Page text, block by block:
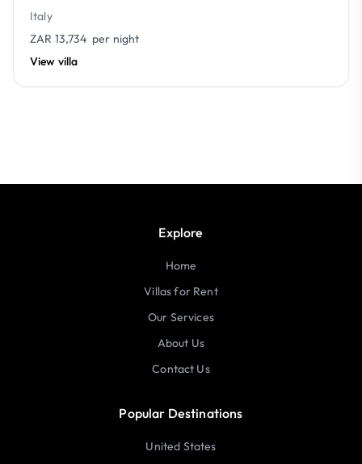
Italy
ZAR 13,734 per night
View villa
Explore
Home
Villas for Rent
Our Services
About Us
Contact Us
Popular Destinations
United States